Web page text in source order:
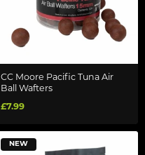
CC Moore Pacific Tuna Air
Ball Wafters
£7.99
NEW